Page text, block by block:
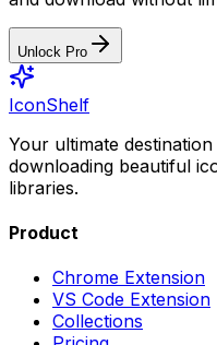
Unlock Pro
IconShelf
Your ultimate
downloading beautiful
libraries.
Product
Chrome Extension
VS Code Extension
Collections